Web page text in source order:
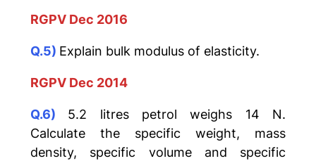
RGPV Dec 2016
Q.5) Explain bulk modulus of elasticity.
RGPV Dec 2014
Q.6) 5.2 litres petrol weighs 14 N.
Calculate the specific weight, mass
density, specific volume and specific